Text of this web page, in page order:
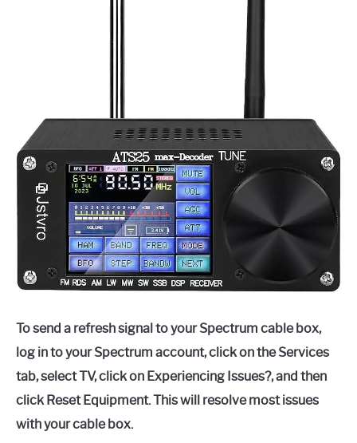
To send a refresh signal to your Spectrum cable box,
log in to your Spectrum account, click on the Services
tab, select TV, click on Experiencing Issues?, and then
click Reset Equipment. This will resolve most issues
with your cable box.